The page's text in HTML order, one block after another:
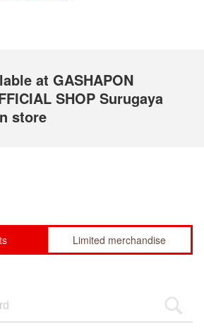
at GASHAPON
SHOP Surugaya
store
Limited merchandise